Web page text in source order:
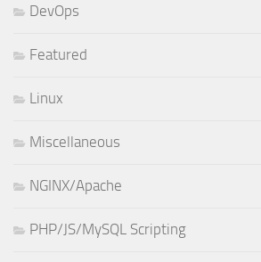
DevOps
Featured
Linux
Miscellaneous
NGINX/Apache
PHP/JS/MySQL Scripting